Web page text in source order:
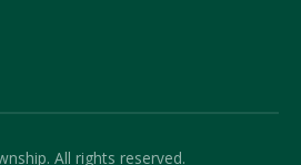
All rights reserved.